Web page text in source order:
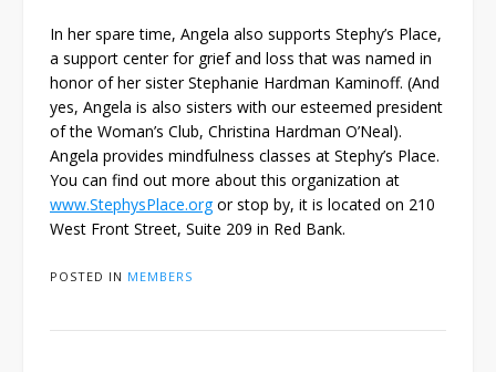
In her spare time, Angela also supports Stephy’s Place,
a support center for grief and loss that was named in
honor of her sister Stephanie Hardman Kaminoff. (And
yes, Angela is also sisters with our esteemed president
of the Woman’s Club, Christina Hardman O’Neal).
Angela provides mindfulness classes at Stephy’s Place.
You can find out more about this organization at
www.StephysPlace.orgor stop by, it is located on 210
West Front Street, Suite 209 in Red Bank.
POSTED IN MEMBERS